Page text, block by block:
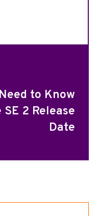
to Know
2 Release
Date